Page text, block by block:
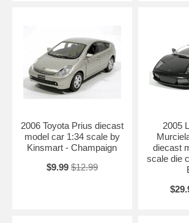
2006 Toyota Prius diecast
model car 1:34 scale by
Kinsmart - Champaign
$9.99 $12.99
2005
diecast
scale die